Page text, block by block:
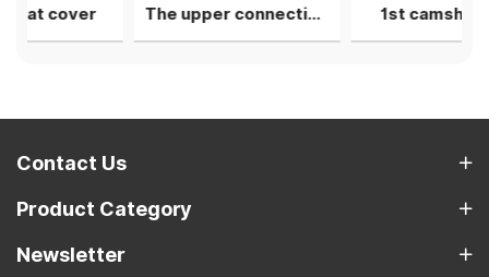
The upper connecting rod bearing shell 1st camshaft liner
Contact Us
Product Category
Newsletter